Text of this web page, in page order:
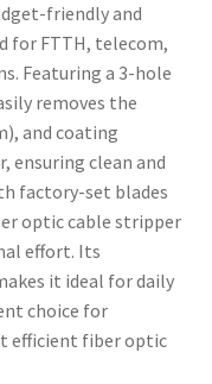
friendly and
for FTTH, telecom,
Featuring a 3-hole
removes the
and coating
ensuring clean and
factory-set blades
optic cable stripper
effort. Its
it ideal for daily
choice for
efficient fiber optic